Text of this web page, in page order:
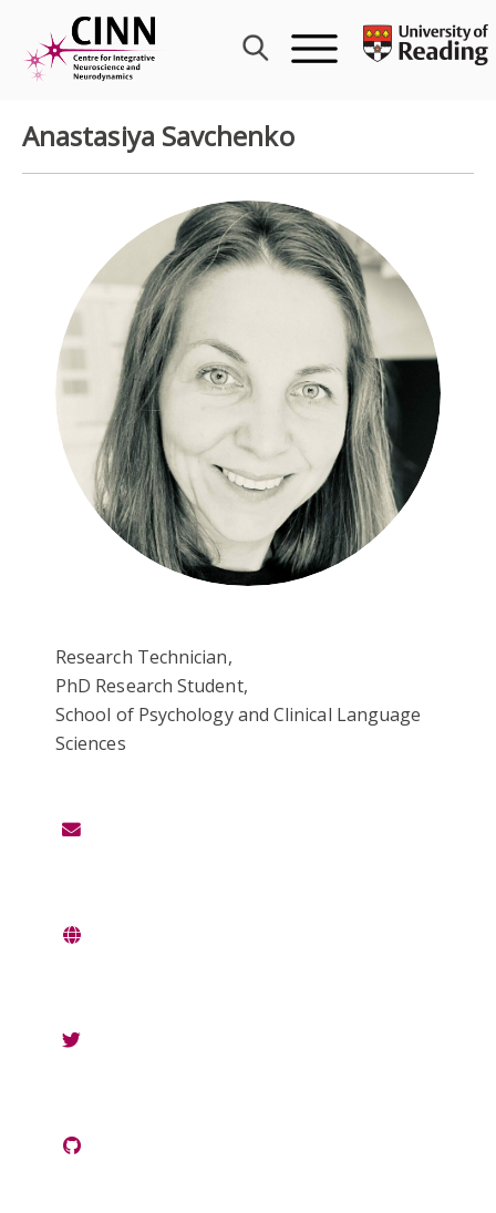
content
Anastasiya Savchenko
Research Technician,
PhD Research Student,
School of Psychology and Clinical Language
Sciences